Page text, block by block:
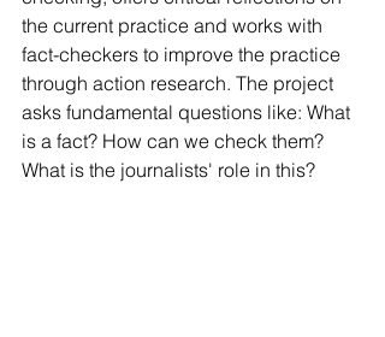
the current practice and works with
fact-checkers to improve the practice
through action research. The project
asks fundamental questions like: What
is a fact? How can we check them?
What is the journalists' role in this?